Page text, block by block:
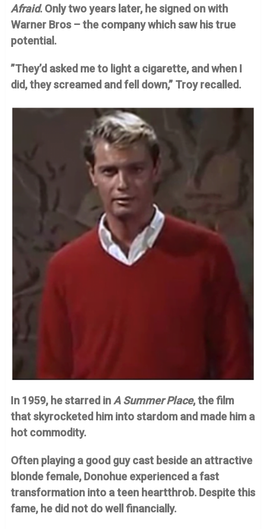
Afraid. Only two years later, he signed on with
Warner Bros – the company which saw his true
potential.
”They’d asked me to light a cigarette, and when I
did, they screamed and fell down,” Troy recalled.
In 1959, he starred inA Summer Place, the film
that skyrocketed him into stardom and made him a
hot commodity.
Often playing a good guy cast beside an attractive
blonde female, Donohue experienced a fast
transformation into a teen heartthrob. Despite this
fame, he did not do well financially.